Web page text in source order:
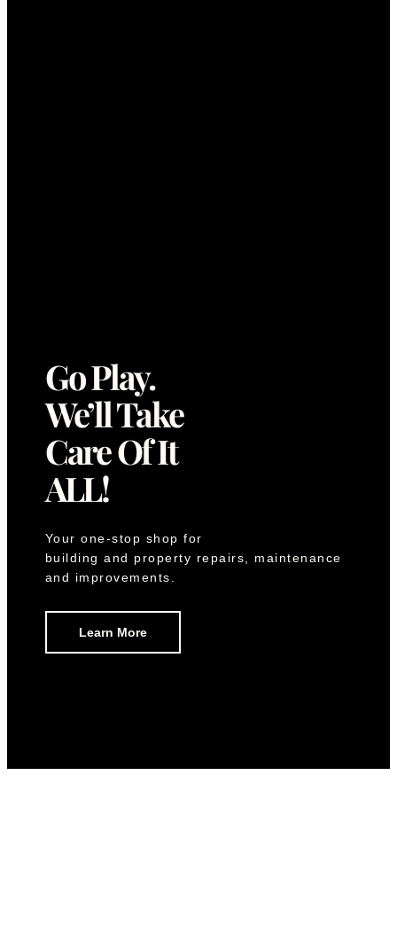
Go Play.
We’ll Take
Care Of It
ALL!
Your one-stop shop for
building and property repairs, maintenance
and improvements.
Learn More